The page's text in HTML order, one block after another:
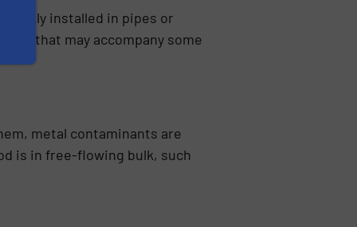
installed in pipes or
that may accompany some
metal contaminants are
is in free-flowing bulk, such